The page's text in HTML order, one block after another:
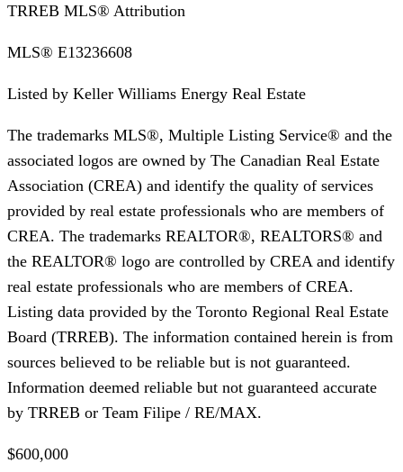
TRREB MLS® Attribution
MLS® E13236608
Listed by Keller Williams Energy Real Estate
The trademarks MLS®, Multiple Listing Service® and the
associated logos are owned by The Canadian Real Estate
Association (CREA) and identify the quality of services
provided by real estate professionals who are members of
CREA. The trademarks REALTOR®, REALTORS® and
the REALTOR® logo are controlled by CREA and identify
real estate professionals who are members of CREA.
Listing data provided by the Toronto Regional Real Estate
Board (TRREB). The information contained herein is from
sources believed to be reliable but is not guaranteed.
Information deemed reliable but not guaranteed accurate
by TRREB or Team Filipe / RE/MAX.
$600,000